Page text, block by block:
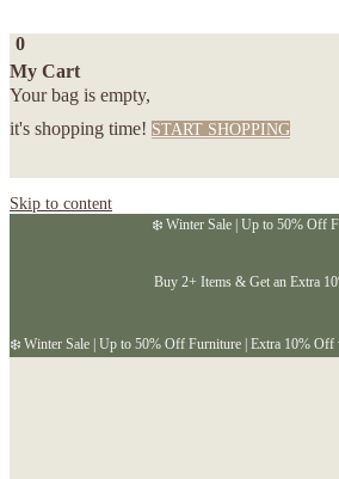
0
My Cart
Your bag is empty,
it's shopping time! START SHOPPING
Skip to content
❄️ Winter Sale | Up to 50% Off
Buy 2+ Items & Get an Extra
❄️ Winter Sale | Up to 50% Off Furniture | Extra 10%